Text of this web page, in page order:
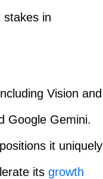
stakes in
Vision and
Google Gemini.
it uniquely
its growth